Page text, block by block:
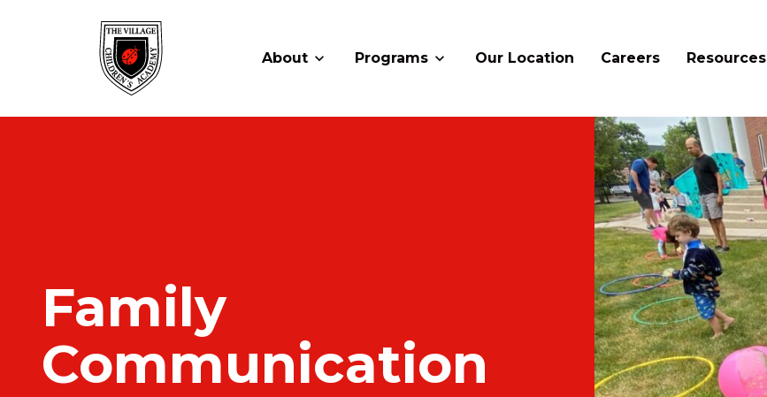
About Programs Our Location Careers Resources
Family
Communication